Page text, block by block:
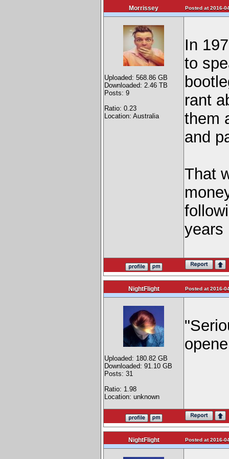
Morrissey Posted at 2016-
Uploaded: 568.86 GB
Downloaded: 2.46 TB
Posts: 9
Ratio: 0.23
Location: Australia
In
to
rant
them
and
That
years
NightFlight Posted at 2016-
Uploaded: 180.82 GB
Downloaded: 91.10 GB
Posts: 31
Ratio: 1.98
Location: unknown
NightFlight Posted at 2016-